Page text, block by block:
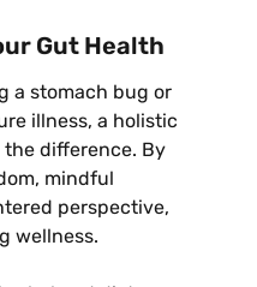
Gut Health
a stomach bug or
illness, a holistic
the difference. By
mindful
perspective,
wellness.